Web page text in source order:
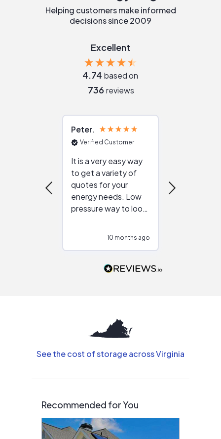
Helping customers make informed
decisions since 2009
Excellent
4.74 based on
736 reviews
Peter
Verified Customer
It is a very easy way
to get a variety of
quotes for your
energy needs. Low
pressure way to look
people that are
10 months ago
See the cost of storage across Virginia
Recommended for You